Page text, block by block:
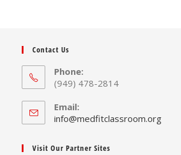
Contact Us
Phone:
(949) 478-2814
Email:
info@medfitclassroom.orgOpens
Visit Our Partner Sites